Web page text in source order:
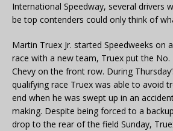
International Speedway, several drivers
be top contenders could only think of
Martin Truex Jr. started Speedweeks on
race with a new team, Truex put the No.
Chevy on the front row. During
qualifying race Truex was able to avoid
end when he was swept up in an
making. Despite being forced to a
drop to the rear of the field Sunday,